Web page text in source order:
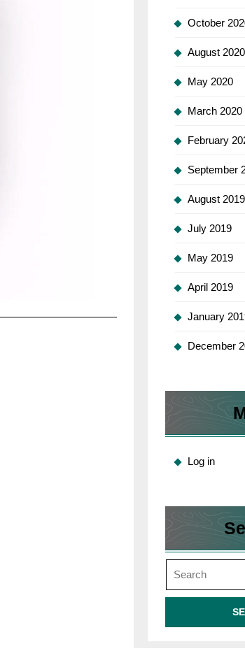
October
August 2020
May 2020
March 2020
February
September
August 2019
July 2019
May 2019
April 2019
January
December
Log in
Search
for: